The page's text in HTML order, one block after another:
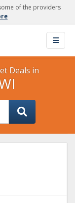
of the providers
Deals in